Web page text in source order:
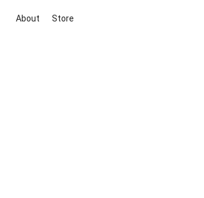
About Store